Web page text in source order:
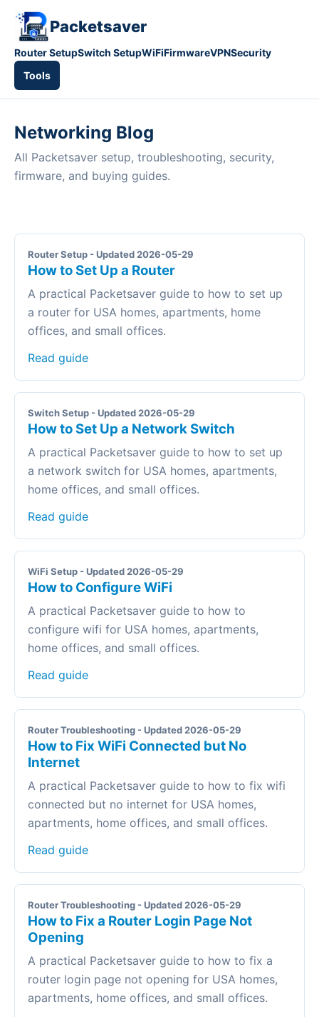
Packetsaver
Router SetupSwitch SetupWiFiFirmwareVPNSecurity
Tools
Networking Blog
All Packetsaver setup, troubleshooting, security,
firmware, and buying guides.
Router Setup - Updated 2026-05-29
How to Set Up a Router
A practical Packetsaver guide to how to set up
a router for USA homes, apartments, home
offices, and small offices.
Read guide
Switch Setup - Updated 2026-05-29
How to Set Up a Network Switch
A practical Packetsaver guide to how to set up
a network switch for USA homes, apartments,
home offices, and small offices.
Read guide
WiFi Setup - Updated 2026-05-29
How to Configure WiFi
A practical Packetsaver guide to how to
configure wifi for USA homes, apartments,
home offices, and small offices.
Read guide
Router Troubleshooting - Updated 2026-05-29
How to Fix WiFi Connected but No
Internet
A practical Packetsaver guide to how to fix wifi
connected but no internet for USA homes,
apartments, home offices, and small offices.
Read guide
Router Troubleshooting - Updated 2026-05-29
How to Fix a Router Login Page Not
Opening
A practical Packetsaver guide to how to fix a
router login page not opening for USA homes,
apartments, home offices, and small offices.